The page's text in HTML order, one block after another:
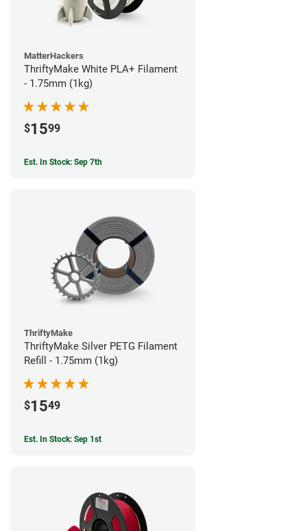
MatterHackers
ThriftyMake White PLA+ Filament
- 1.75mm (1kg)
$1599
Est. In Stock: Sep 7th
ThriftyMake
ThriftyMake Silver PETG Filament
Refill - 1.75mm (1kg)
$1549
Est. In Stock: Sep 1st